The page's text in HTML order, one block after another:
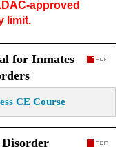
approved
limit.
for Inmates
CE Course